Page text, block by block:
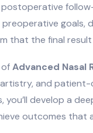
goals,
that the final
Advanced Nasal
and
you’ll develop a
outcomes that